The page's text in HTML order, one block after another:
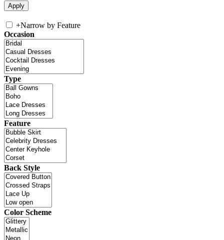
+Narrow by Feature
Occasion
Type
Feature
Back Style
Color Scheme